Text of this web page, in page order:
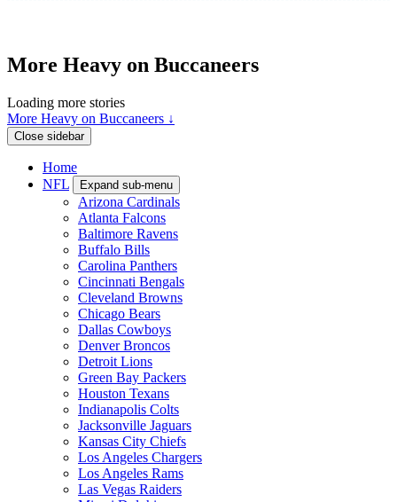
More Heavy on Buccaneers
Loading more stories
More Heavy on Buccaneers ↓
Close sidebar
Home
NFL
Expand sub-menu
Arizona Cardinals
Atlanta Falcons
Baltimore Ravens
Buffalo Bills
Carolina Panthers
Cincinnati Bengals
Cleveland Browns
Chicago Bears
Dallas Cowboys
Denver Broncos
Detroit Lions
Green Bay Packers
Houston Texans
Indianapolis Colts
Jacksonville Jaguars
Kansas City Chiefs
Los Angeles Chargers
Los Angeles Rams
Las Vegas Raiders